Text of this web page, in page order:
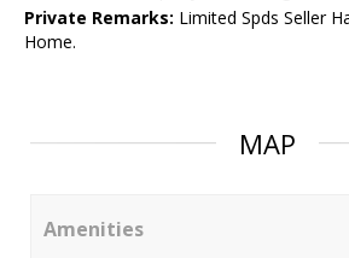
Private Remarks: Limited Spds Seller
Home.
MAP
Amenities